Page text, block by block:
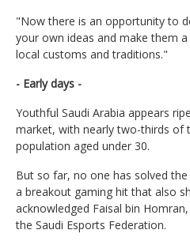
"Now there is an opportunity to
your own ideas and make them
local customs and traditions."
- Early days -
Youthful Saudi Arabia appears
market, with nearly two-thirds of
population aged under 30.
But so far, no one has solved
a breakout gaming hit that also
acknowledged Faisal bin
the Saudi Esports Federation.